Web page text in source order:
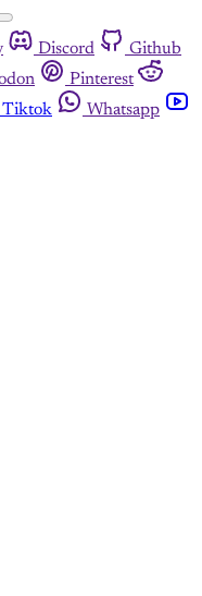
Discord
Github
Pinterest
Tiktok
Whatsapp